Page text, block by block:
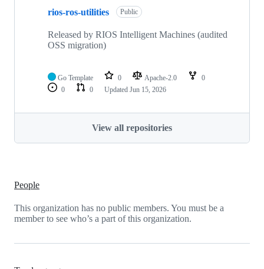
rios-ros-utilities Public
Released by RIOS Intelligent Machines (audited
OSS migration)
Go Template 0 Apache-2.0
0
0
0 Updated Jun 15, 2026
View all repositories
People
This organization has no public members. You must be a
member to see who’s a part of this organization.